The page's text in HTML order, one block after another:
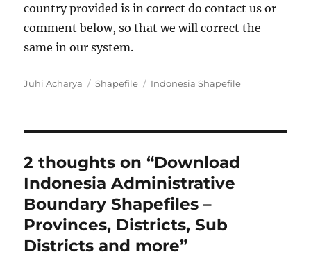
country provided is in correct do contact us or
comment below, so that we will correct the
same in our system.
A
r
Juhi Acharya
C
r
i
e
s
Shapefile
T
Indonesia Shapefile
2 thoughts on “Download
Indonesia Administrative
Boundary Shapefiles –
Provinces, Districts, Sub
Districts and more”